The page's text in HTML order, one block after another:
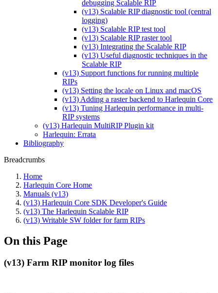
debugging Scalable RIP
(v13) Scalable RIP diagnostic tool (central
logging)
(v13) Scalable RIP test tool
(v13) Scalable RIP raster tool
(v13) Integrating the Scalable RIP
(v13) Useful diagnostic techniques in the
Scalable RIP
(v13) Support functions for running multiple
RIPs
(v13) Setting the locale on Linux and macOS
(v13) Adding a raster backend to Harlequin Core
(v13) Tuning Harlequin performance in multi-
RIP systems
(v13) Harlequin MultiRIP Plugin kit
Harlequin: Errata
Bibliography
Breadcrumbs
Home
Harlequin Core Home
Manuals (v13)
(v13) Harlequin Core SDK Developer's Guide
(v13) The Harlequin Scalable RIP
(v13) Writable SW folder for farm RIPs
On this Page
(v13) Farm RIP monitor log files